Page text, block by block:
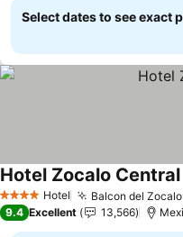
Select dates to see exact
4 Stars Hotel Balcon del
Hotel Zocalo Central
9.4 Excellent 13,566